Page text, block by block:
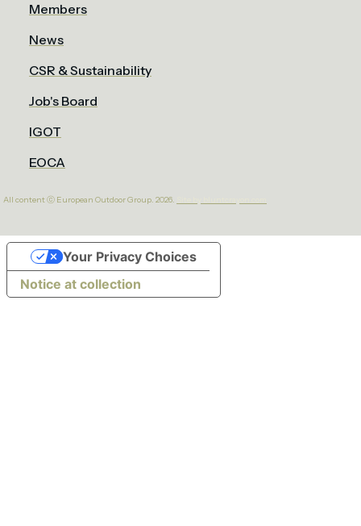
Members
News
CSR & Sustainability
Job's Board
IGOT
EOCA
All content ⓒ European Outdoor Group. 2026.
Notice at collection
Your Privacy Choices